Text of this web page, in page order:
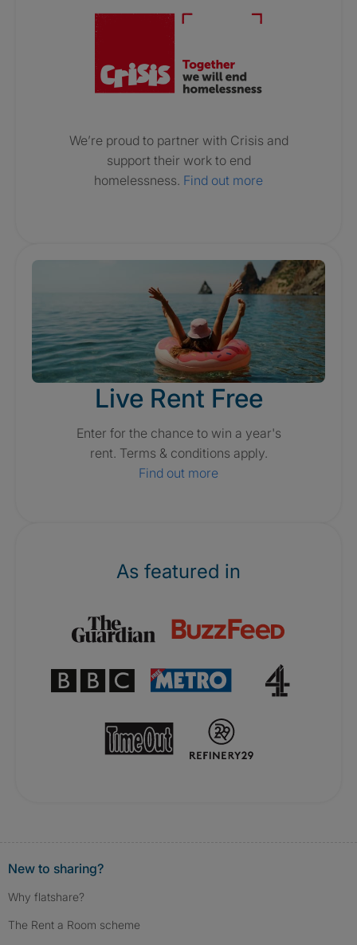
We’re proud to partner with Crisis and
support their work to end
homelessness. Find out more
Live Rent Free
Enter for the chance to win a year's
rent. Terms & conditions apply.
Find out more
As featured in
New to sharing?
Why flatshare?
The Rent a Room scheme